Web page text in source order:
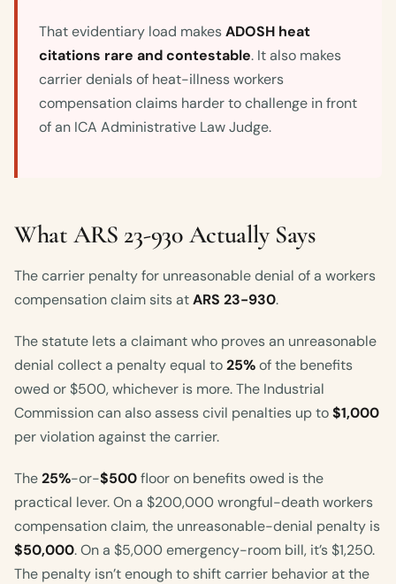
That evidentiary load makesADOSH heat
citations rare and contestable. It also makes
carrier denials of heat-illness workers
compensation claims harder to challenge in front
of an ICA Administrative Law Judge.
What ARS 23-930 Actually Says
The carrier penalty for unreasonable denial of a workers
compensation claim sits atARS 23-930.
The statute lets a claimant who proves an unreasonable
denial collect a penalty equal to25%of the benefits
owed or $500, whichever is more. The Industrial
Commission can also assess civil penalties up to$1,000
per violation against the carrier.
The25%-or-$500floor on benefits owed is the
practical lever. On a $200,000 wrongful-death workers
compensation claim, the unreasonable-denial penalty is
$50,000. On a $5,000 emergency-room bill, it’s $1,250.
The penalty isn’t enough to shift carrier behavior at the